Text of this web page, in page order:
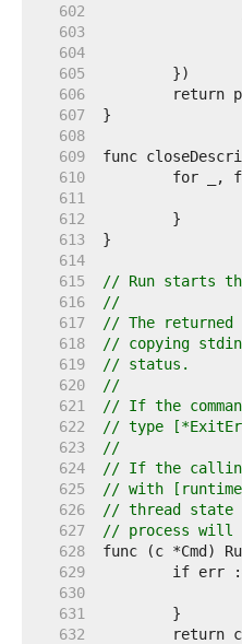
   602
   603
   604
   605
   606
   607
   608
   609
   610
   611
   612
   613
   614
   615
// Run starts
   616
//
   617
// The returned
   618
// copying
   619
// status.
   620
//
   621
// If the
   622
// type
   623
//
   624
// If the calling
   625
// with
   626
// thread state
   627
// process will
   628
   629
   630
   631
   632